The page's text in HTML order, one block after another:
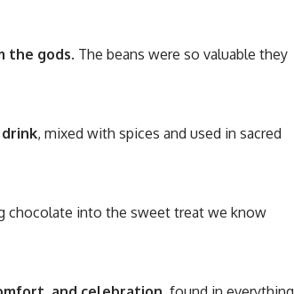
the gods. The beans were so valuable they
, mixed with spices and used in sacred
chocolate into the sweet treat we know